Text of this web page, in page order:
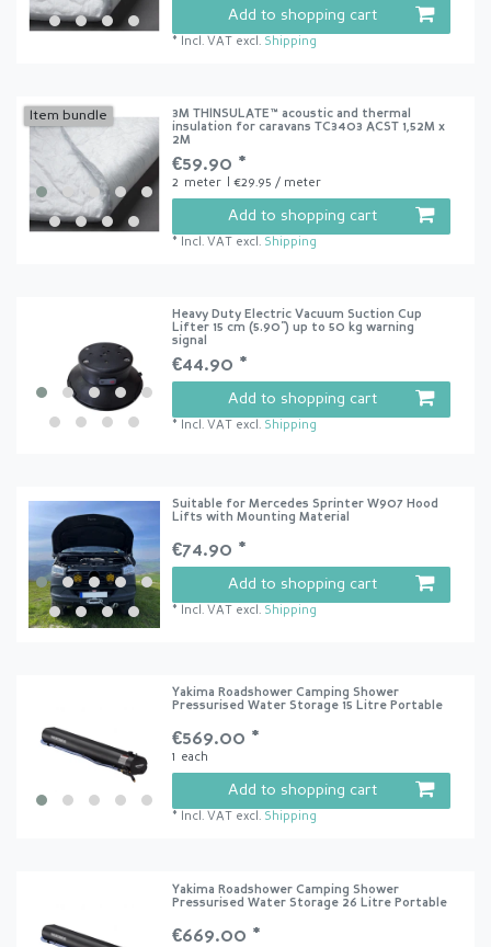
Add to shopping cart
* Incl. VAT excl. Shipping
Item bundle
3M THINSULATE™ acoustic and thermal
insulation for caravans TC3403 ACST 1,52M x
2M
€59.90 *
2 meter | €29.95 / meter
Add to shopping cart
* Incl. VAT excl. Shipping
Heavy Duty Electric Vacuum Suction Cup
Lifter 15 cm (5.90") up to 50 kg warning
signal
€44.90 *
Add to shopping cart
* Incl. VAT excl. Shipping
Suitable for Mercedes Sprinter W907 Hood
Lifts with Mounting Material
€74.90 *
Add to shopping cart
* Incl. VAT excl. Shipping
Yakima Roadshower Camping Shower
Pressurised Water Storage 15 Litre Portable
€569.00 *
1 each
Add to shopping cart
* Incl. VAT excl. Shipping
Yakima Roadshower Camping Shower
Pressurised Water Storage 26 Litre Portable
€669.00 *